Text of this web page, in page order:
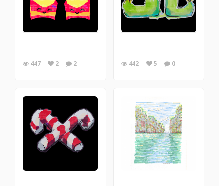
447 2 2 442 5 0